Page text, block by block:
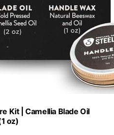
Kit | Camellia Blade Oil
oz)